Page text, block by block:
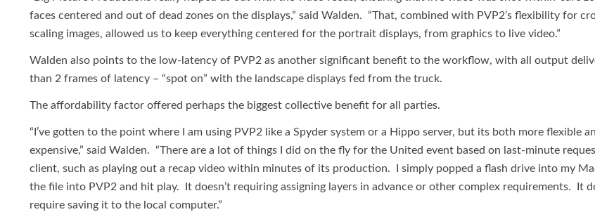
faces centered and out of dead zones on the displays,” said Walden. “That, combined with PVP2’s flexibility for
scaling images, allowed us to keep everything centered for the portrait displays, from graphics to live video.”
Walden also points to the low-latency of PVP2 as another significant benefit to the workflow, with all output
than 2 frames of latency – “spot on” with the landscape displays fed from the truck.
The affordability factor offered perhaps the biggest collective benefit for all parties.
“I’ve gotten to the point where I am using PVP2 like a Spyder system or a Hippo server, but its both more flexible
expensive,” said Walden. “There are a lot of things I did on the fly for the United event based on last-minute
client, such as playing out a recap video within minutes of its production. I simply popped a flash drive into my
the file into PVP2 and hit play. It doesn’t requiring assigning layers in advance or other complex requirements. It
require saving it to the local computer.”